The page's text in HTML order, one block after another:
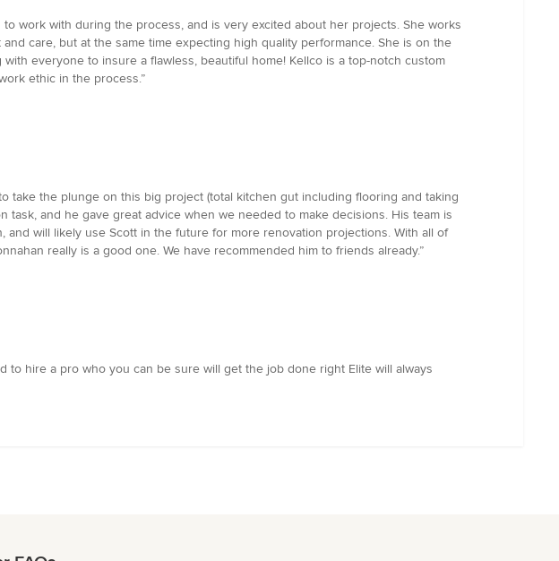
work with during the process, and is very excited about her projects. She works
care, but at the same time expecting high quality performance. She is on the
everyone to insure a flawless, beautiful home! Kellco is a top-notch custom
ethic in the process.”
take the plunge on this big project (total kitchen gut including flooring and taking
and he gave great advice when we needed to make decisions. His team is
will likely use Scott in the future for more renovation projections. With all of
really is a good one. We have recommended him to friends already.”
hire a pro who you can be sure will get the job done right Elite will always